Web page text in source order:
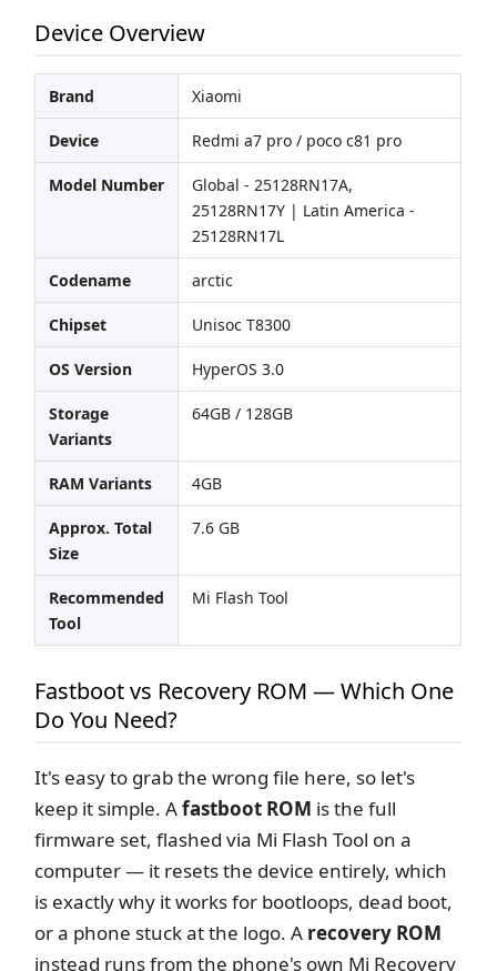
Device Overview
Brand Xiaomi
Device Redmi a7 pro / poco c81 pro
Model Number
Global - 25128RN17A,
25128RN17Y | Latin America -
25128RN17L
Codename arctic
Chipset Unisoc T8300
OS Version HyperOS 3.0
Storage
Variants
64GB / 128GB
RAM Variants 4GB
Approx. Total
Size
7.6 GB
Recommended
Tool
Mi Flash Tool
Fastboot vs Recovery ROM — Which One
Do You Need?
It's easy to grab the wrong file here, so let's
keep it simple. Afastboot ROM is the full
firmware set, flashed via Mi Flash Tool on a
computer — it resets the device entirely, which
is exactly why it works for bootloops, dead boot,
or a phone stuck at the logo. A recovery ROM
instead runs from the phone's own Mi Recovery